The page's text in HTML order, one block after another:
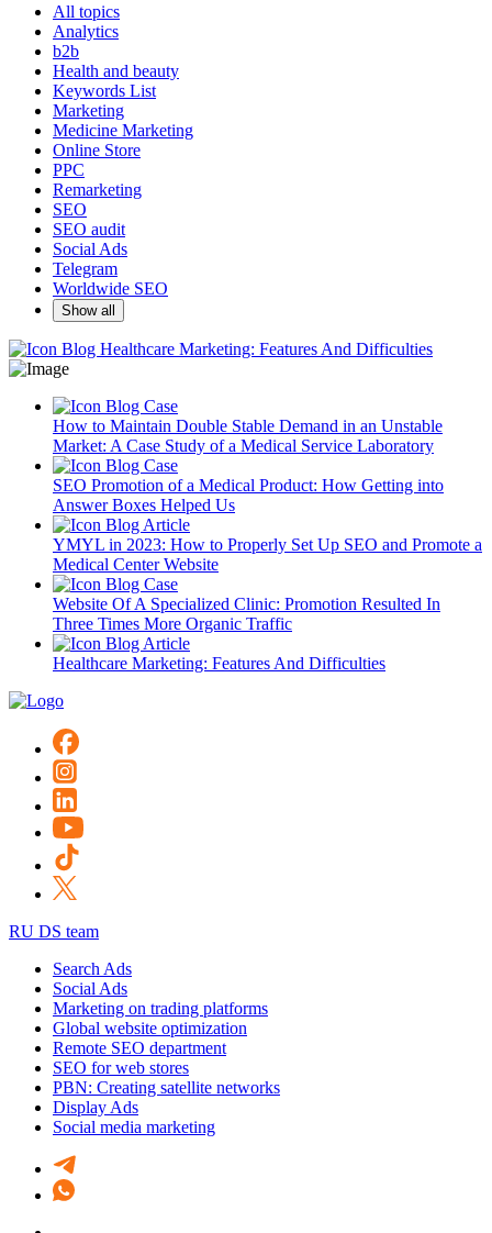
All topics
Analytics
b2b
Health and beauty
Keywords List
Marketing
Medicine Marketing
Online Store
PPC
Remarketing
SEO
SEO audit
Social Ads
Telegram
Worldwide SEO
Show all
Blog Healthcare Marketing: Features And Difficulties
Blog Case
How to Maintain Double Stable Demand in an Unstable
Market: A Case Study of a Medical Service Laboratory
Blog Case
SEO Promotion of a Medical Product: How Getting into
Answer Boxes Helped Us
Blog Article
YMYL in 2023: How to Properly Set Up SEO and Promote a
Medical Center Website
Blog Case
Website Of A Specialized Clinic: Promotion Resulted In
Three Times More Organic Traffic
Blog Article
Healthcare Marketing: Features And Difficulties
RU DS team
Search Ads
Social Ads
Marketing on trading platforms
Global website optimization
Remote SEO department
SEO for web stores
PBN: Creating satellite networks
Display Ads
Social media marketing